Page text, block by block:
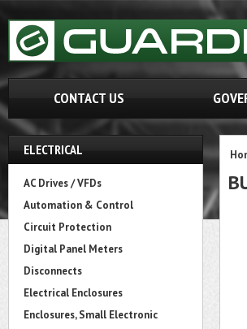
CONTACT US
ELECTRICAL
AC Drives / VFDs
Automation & Control
Circuit Protection
Digital Panel Meters
Disconnects
Electrical Enclosures
Enclosures, Small Electronic